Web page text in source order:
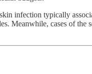
infection typically
Meanwhile, cases of the